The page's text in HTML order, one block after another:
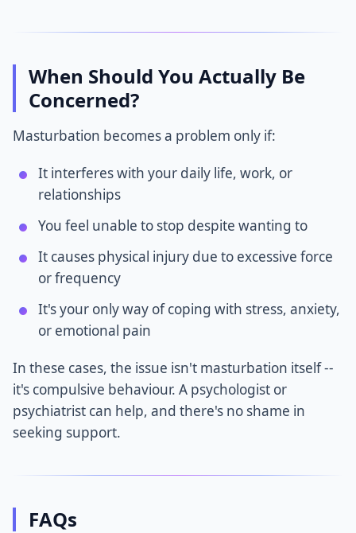
When Should You Actually Be
Concerned?
Masturbation becomes a problem only if:
It interferes with your daily life, work, or
relationships
You feel unable to stop despite wanting to
It causes physical injury due to excessive force
or frequency
It's your only way of coping with stress, anxiety,
or emotional pain
In these cases, the issue isn't masturbation itself --
it's compulsive behaviour. A psychologist or
psychiatrist can help, and there's no shame in
seeking support.
FAQs